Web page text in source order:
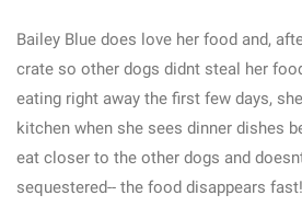
Bailey Blue does love her food and,
crate so other dogs didnt steal her
eating right away the first few days,
kitchen when she sees dinner dishes
eat closer to the other dogs and
sequestered-- the food disappears fast!